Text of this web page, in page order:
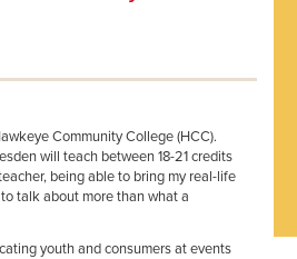
Community College (HCC).
will teach between 18-21 credits
being able to bring my real-life
talk about more than what a
youth and consumers at events